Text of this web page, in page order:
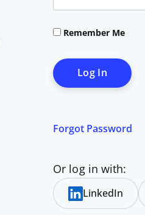
Remember Me
Forgot Password
Or log in with:
LinkedIn